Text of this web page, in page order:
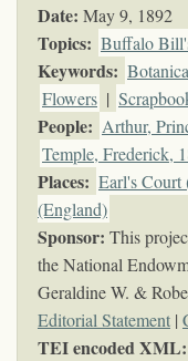
Date: May 9, 1892
Topics: Buffalo
Keywords:
Flowers |
People: Arthur,
Temple, Frederick,
Places: Earl's Court
(England)
Sponsor: This
the National
Geraldine W. &
Editorial Statement |
TEI encoded XML: